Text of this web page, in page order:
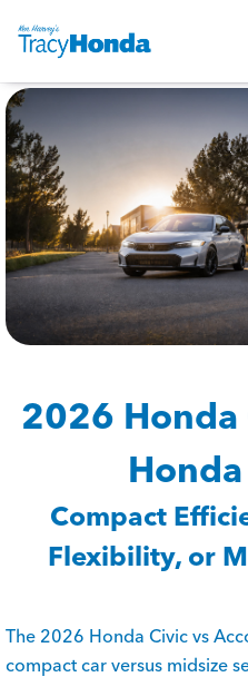
2026 Honda
Compact
Flexibility, or
The 2026 Honda Civic vs
compact car versus midsize